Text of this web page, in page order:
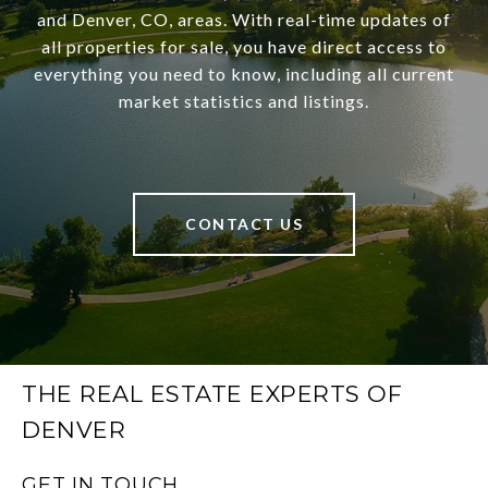
and Denver, CO, areas. With real-time updates of
all properties for sale, you have direct access to
everything you need to know, including all current
market statistics and listings.
CONTACT US
THE REAL ESTATE EXPERTS OF
DENVER